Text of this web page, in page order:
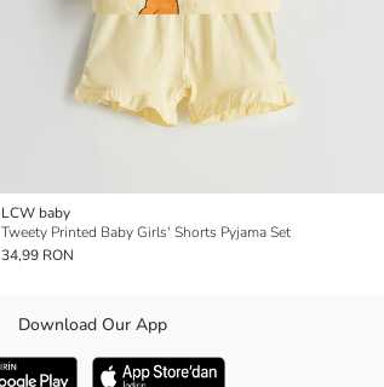
LCW baby
Tweety Printed Baby Girls' Shorts Pyjama Set
34,99 RON
Download Our App